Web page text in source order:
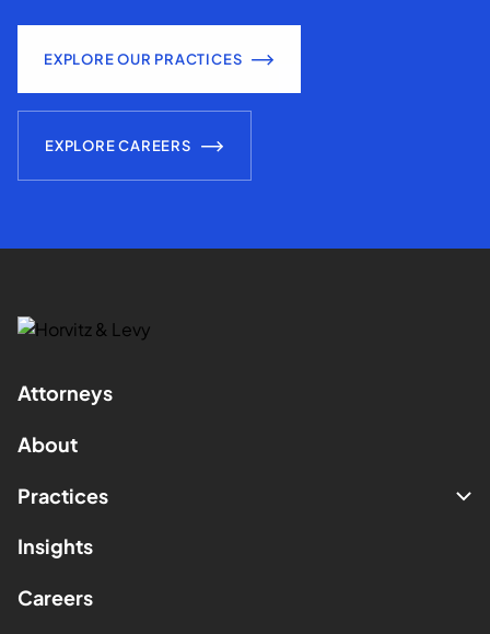
EXPLORE OUR PRACTICES
EXPLORE CAREERS
Attorneys
About
Practices
Insights
Careers